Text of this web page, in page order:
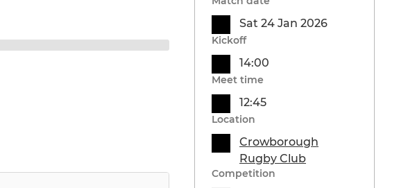
Sat 24 Jan 2026
Kickoff
14:00
Meet time
12:45
Location
Crowborough
Rugby Club
Competition